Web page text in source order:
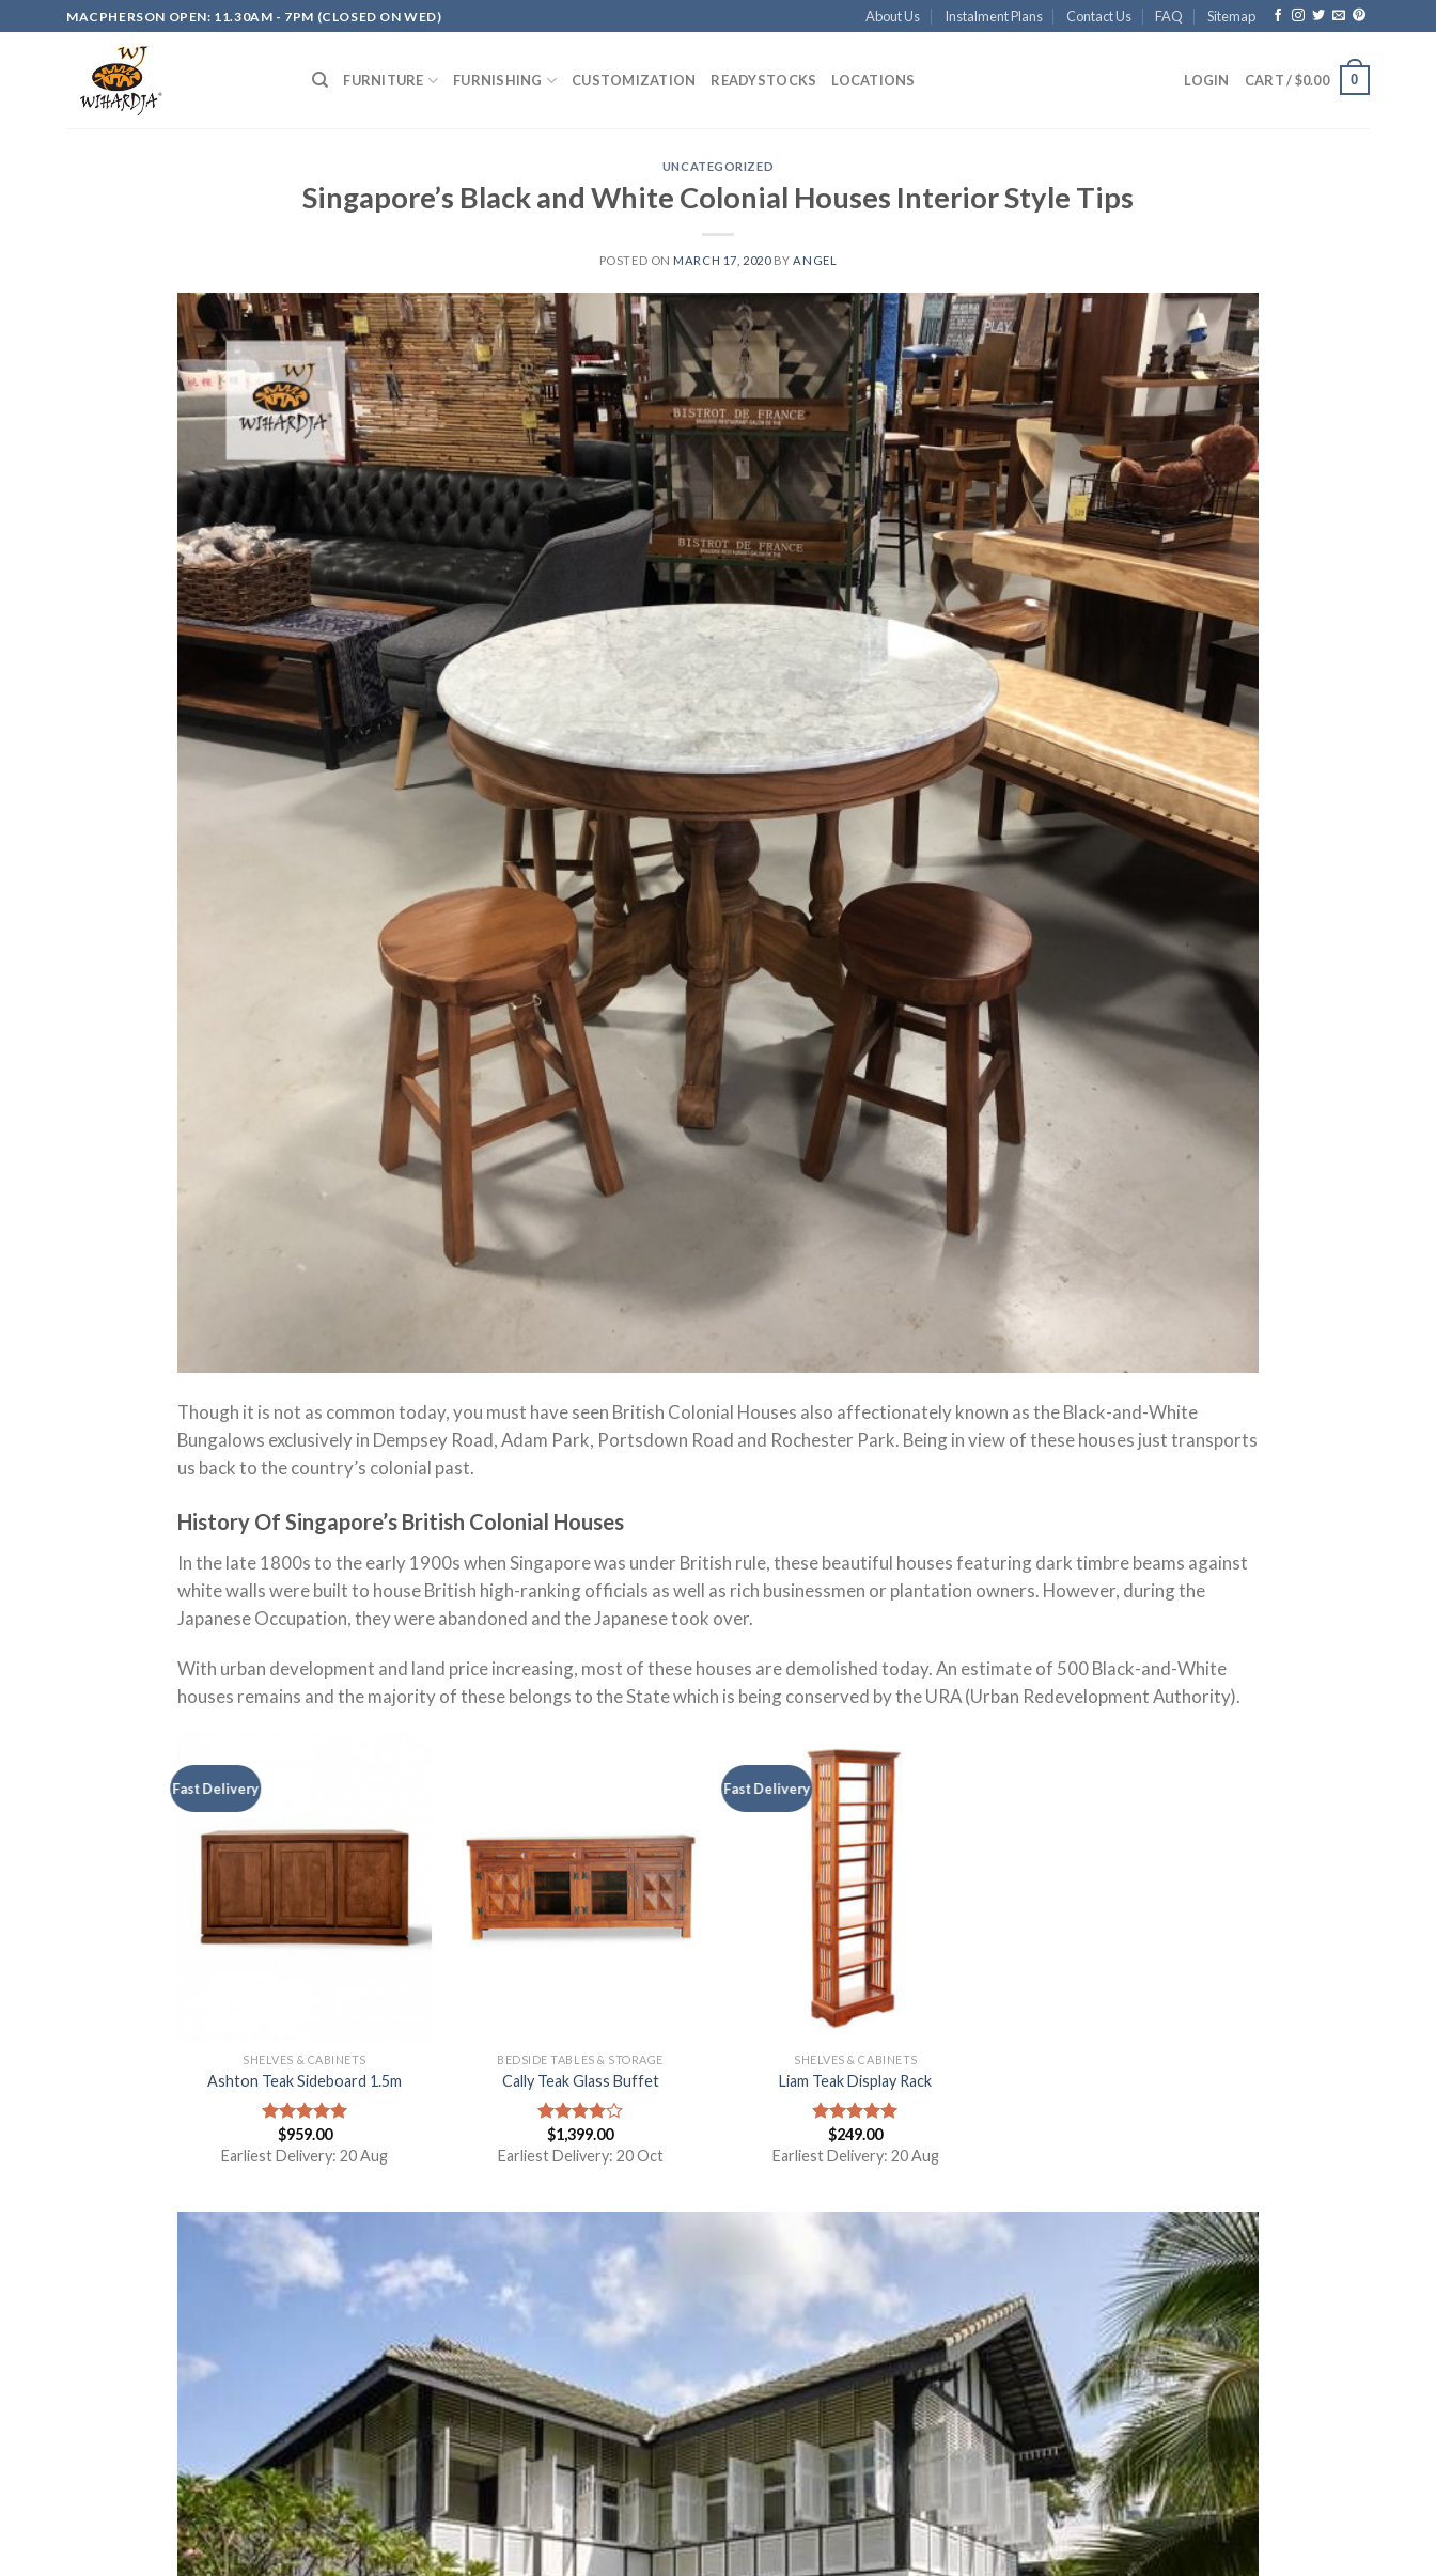
to
MACPHERSON OPEN: 11.30AM - 7PM (CLOSED ON WED) About Us Instalment Plans Contact Us FAQ Sitemap
FURNITURE FURNISHING CUSTOMIZATION READYSTOCKS LOCATIONS LOGIN CART /$0.00 0
UNCATEGORIZED
Singapore’s Black and White Colonial Houses Interior Style Tips
POSTED ON MARCH 17, 2020BY ANGEL
Though it is not as common today, you must have seen British Colonial Houses also affectionately known as the Black-and-White
Bungalows exclusively in Dempsey Road, Adam Park, Portsdown Road and Rochester Park. Being in view of these houses just transports
us back to the country’s colonial past.
History Of Singapore’s British Colonial Houses
In the late 1800s to the early 1900s when Singapore was under British rule, these beautiful houses featuring dark timbre beams against
white walls were built to house British high-ranking officials as well as rich businessmen or plantation owners. However, during the
Japanese Occupation, they were abandoned and the Japanese took over.
With urban development and land price increasing, most of these houses are demolished today. An estimate of 500 Black-and-White
houses remains and the majority of these belongs to the State which is being conserved by the URA (Urban Redevelopment Authority).
Fast Delivery
SHELVES & CABINETS
Ashton Teak Sideboard 1.5m
Rated5.00
out of 5
$959.00
Earliest Delivery: 20 Aug
BEDSIDE TABLES & STORAGE
Cally Teak Glass Buffet
Rated
4.00out
$1,399.00
Earliest Delivery: 20 Oct
Fast Delivery
SHELVES & CABINETS
Liam Teak Display Rack
Rated5.00
out of 5
$249.00
Earliest Delivery: 20 Aug